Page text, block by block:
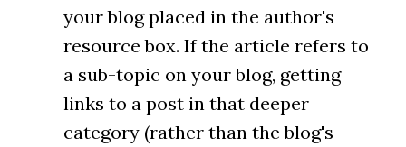
your blog placed in the author's
resource box. If the article refers to
a sub-topic on your blog, getting
links to a post in that deeper
category (rather than the blog's